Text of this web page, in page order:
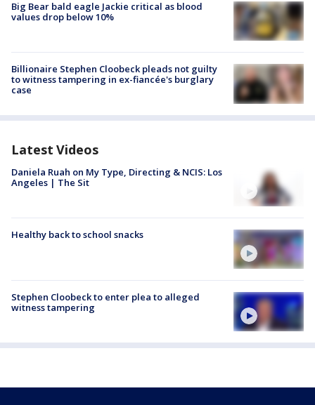
Big Bear bald eagle Jackie critical as blood
values drop below 10%
Billionaire Stephen Cloobeck pleads not guilty
to witness tampering in ex-fiancée's burglary
case
Latest Videos
Daniela Ruah on My Type, Directing & NCIS: Los
Angeles | The Sit
Healthy back to school snacks
Stephen Cloobeck to enter plea to alleged
witness tampering